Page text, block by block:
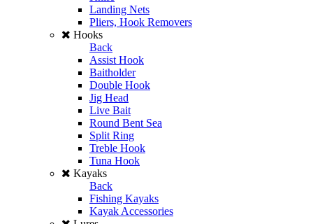
Landing Nets
Pliers, Hook Removers
Hooks
Back
Assist Hook
Baitholder
Double Hook
Jig Head
Live Bait
Round Bent Sea
Split Ring
Treble Hook
Tuna Hook
Kayaks
Back
Fishing Kayaks
Kayak Accessories